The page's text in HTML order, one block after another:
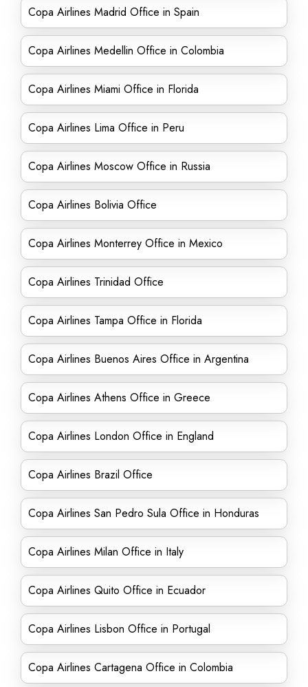
Copa Airlines Madrid Office in Spain
Copa Airlines Medellin Office in Colombia
Copa Airlines Miami Office in Florida
Copa Airlines Lima Office in Peru
Copa Airlines Moscow Office in Russia
Copa Airlines Bolivia Office
Copa Airlines Monterrey Office in Mexico
Copa Airlines Trinidad Office
Copa Airlines Tampa Office in Florida
Copa Airlines Buenos Aires Office in Argentina
Copa Airlines Athens Office in Greece
Copa Airlines London Office in England
Copa Airlines Brazil Office
Copa Airlines San Pedro Sula Office in Honduras
Copa Airlines Milan Office in Italy
Copa Airlines Quito Office in Ecuador
Copa Airlines Lisbon Office in Portugal
Copa Airlines Cartagena Office in Colombia